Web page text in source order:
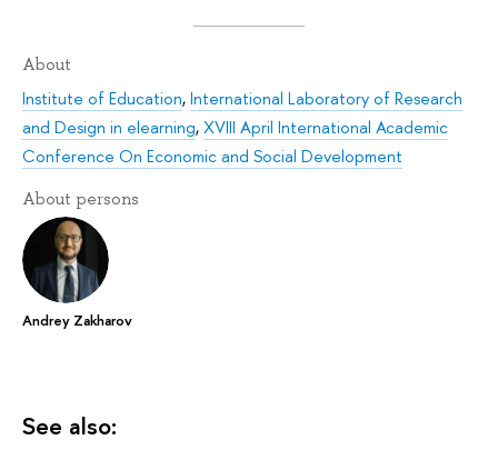
About
Institute of Education,International Laboratory of Research
and Design in elearning,XVIII April International Academic
Conference On Economic and Social Development
About persons
Andrey Zakharov
See also: